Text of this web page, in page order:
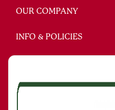
OUR COMPANY
INFO & POLICIES